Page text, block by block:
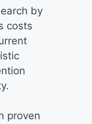
by
costs
proven